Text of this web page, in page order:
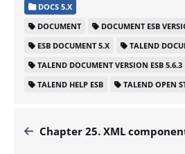
DOCS 5.X
DOCUMENT
DOCUMENT ESB
ESB DOCUMENT 5.X
TALEND
TALEND DOCUMENT VERSION ESB 5.6.3
TALEND HELP ESB
TALEND OPEN
Chapter 25. XML components